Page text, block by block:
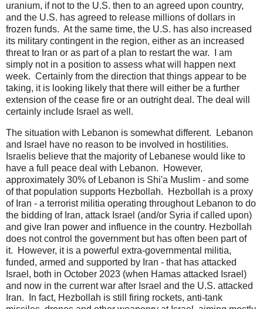
uranium, if not to the U.S. then to an agreed upon country,
and the U.S. has agreed to release millions of dollars in
frozen funds. At the same time, the U.S. has also increased
its military contingent in the region, either as an increased
threat to Iran or as part of a plan to restart the war. I am
simply not in a position to assess what will happen next
week. Certainly from the direction that things appear to be
taking, it is looking likely that there will either be a further
extension of the cease fire or an outright deal. The deal will
certainly include Israel as well.
The situation with Lebanon is somewhat different. Lebanon
and Israel have no reason to be involved in hostilities.
Israelis believe that the majority of Lebanese would like to
have a full peace deal with Lebanon. However,
approximately 30% of Lebanon is Shi'a Muslim - and some
of that population supports Hezbollah. Hezbollah is a proxy
of Iran - a terrorist militia operating throughout Lebanon to do
the bidding of Iran, attack Israel (and/or Syria if called upon)
and give Iran power and influence in the country. Hezbollah
does not control the government but has often been part of
it. However, it is a powerful extra-governmental militia,
funded, armed and supported by Iran - that has attacked
Israel, both in October 2023 (when Hamas attacked Israel)
and now in the current war after Israel and the U.S. attacked
Iran. In fact, Hezbollah is still firing rockets, anti-tank